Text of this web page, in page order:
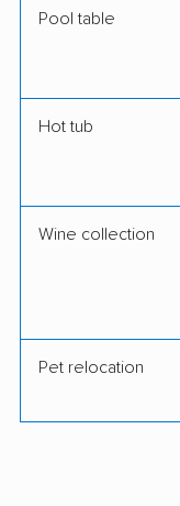
Pool table
Hot tub
Wine collection
Pet relocation